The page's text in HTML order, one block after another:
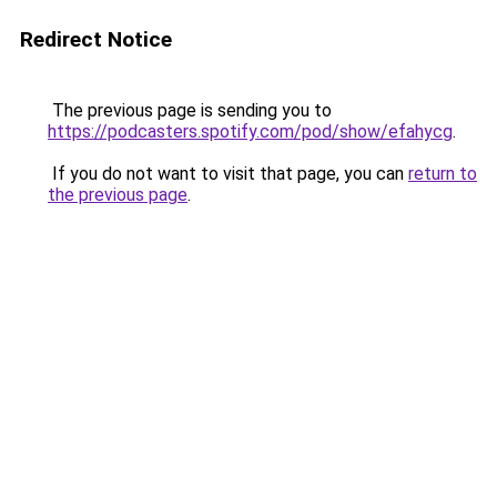
Redirect Notice
The previous page is sending you to
https://podcasters.spotify.com/pod/show/efahycg.
If you do not want to visit that page, you can return to
the previous page.